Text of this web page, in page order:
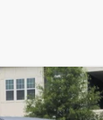
XLT